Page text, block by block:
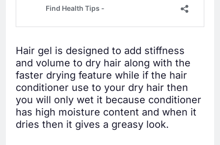
Hair gel is designed to add stiffness
and volume to dry hair along with the
faster drying feature while if the hair
conditioner use to your dry hair then
you will only wet it because conditioner
has high moisture content and when it
dries then it gives a greasy look.